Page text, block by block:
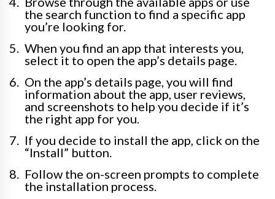
the search function to find a specific app
you’re looking for.
When you find an app that interests you,
select it to open the app’s details page.
On the app’s details page, you will find
information about the app, user reviews,
and screenshots to help you decide if it’s
the right app for you.
If you decide to install the app, click on the
“Install” button.
Follow the on-screen prompts to complete
the installation process.